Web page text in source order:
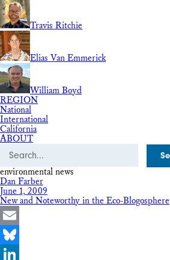
Travis Ritchie
Elias Van Emmerick
William Boyd
REGION
National
International
California
ABOUT
Search
environmental news
Dan Farber
June 1, 2009
New and Noteworthy in the Eco-Blogosphere
Email
Bluesky